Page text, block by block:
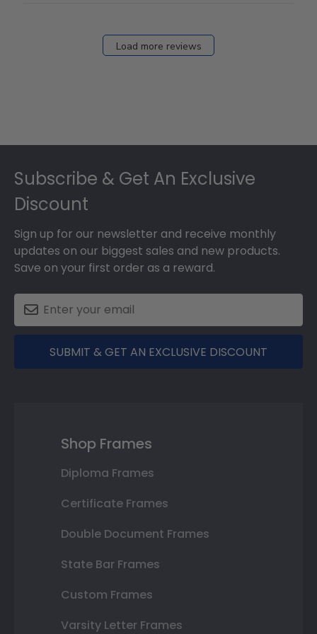
Load more reviews
Subscribe & Get An Exclusive
Discount
Sign up for our newsletter and receive monthly
updates on our biggest sales and new products.
Save on your first order as a reward.
SUBMIT & GET AN EXCLUSIVE DISCOUNT
Shop Frames
Diploma Frames
Certificate Frames
Double Document Frames
State Bar Frames
Custom Frames
Varsity Letter Frames